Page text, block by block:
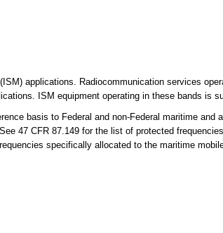
applications. Radiocommunication services
ISM equipment operating in these bands is
basis to Federal and non-Federal maritime and
47 CFR 87.149 for the list of protected
specifically allocated to the maritime